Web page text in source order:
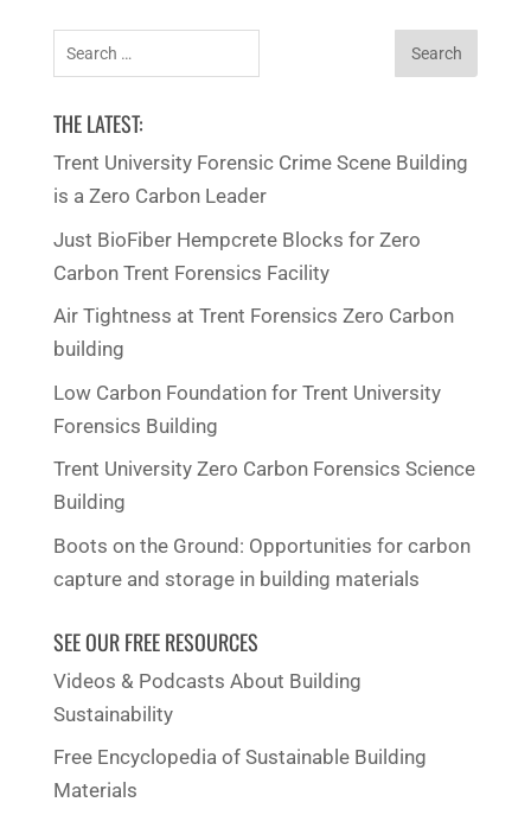
Search
for:
THE LATEST:
Trent University Forensic Crime Scene Building
is a Zero Carbon Leader
Just BioFiber Hempcrete Blocks for Zero
Carbon Trent Forensics Facility
Air Tightness at Trent Forensics Zero Carbon
building
Low Carbon Foundation for Trent University
Forensics Building
Trent University Zero Carbon Forensics Science
Building
Boots on the Ground: Opportunities for carbon
capture and storage in building materials
SEE OUR FREE RESOURCES
Videos & Podcasts About Building
Sustainability
Free Encyclopedia of Sustainable Building
Materials